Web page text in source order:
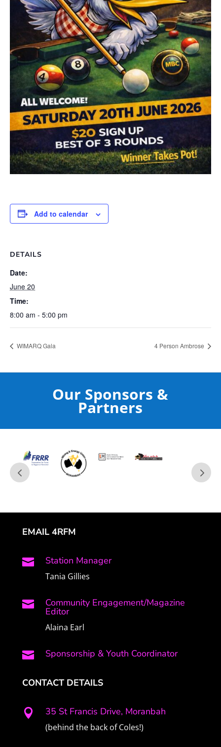
Add to calendar
DETAILS
Date:
June 20
Time:
8:00 am - 5:00 pm
WIMARQ Gala 4 Person Ambrose
Our Sponsors &
Partners
EMAIL 4RFM
 Station Manager
Tania Gillies
 Community Engagement/Magazine
Editor
Alaina Earl
 Sponsorship & Youth Coordinator
CONTACT DETAILS
 35 St Francis Drive, Moranbah
(behind the back of Coles!)